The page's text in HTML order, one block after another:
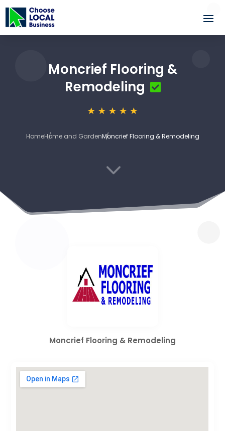
Moncrief Flooring &
Remodeling
HomeHome and GardenMoncrief Flooring & Remodeling
3
Moncrief Flooring & Remodeling